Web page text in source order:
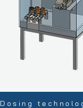
Dosing